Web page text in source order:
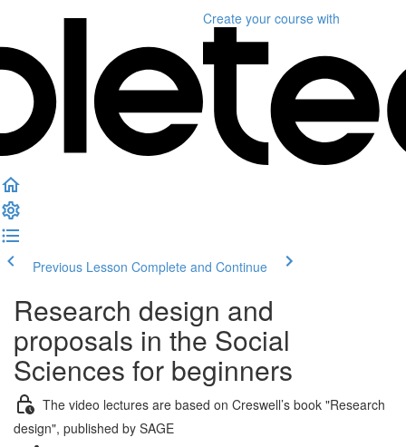
Create your course with
Previous Lesson Complete and Continue
Research design and
proposals in the Social
Sciences for beginners
The video lectures are based on Creswell’s book "Research
design", published by SAGE